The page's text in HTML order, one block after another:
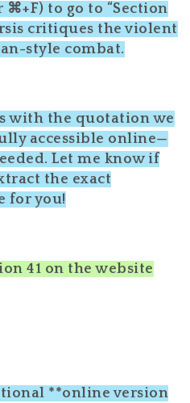
to go to “Section
critiques the violent
style combat.
with the quotation we
accessible online—
Let me know if
the exact
for you!
41 on the website
**online version